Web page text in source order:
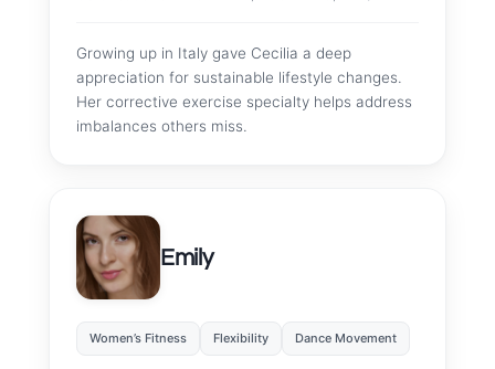
Growing up in Italy gave Cecilia a deep
appreciation for sustainable lifestyle changes.
Her corrective exercise specialty helps address
imbalances others miss.
Emily
Women’s Fitness Flexibility Dance Movement